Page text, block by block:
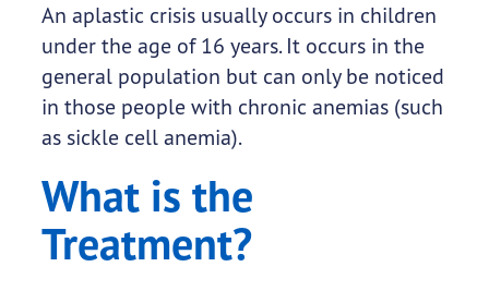
An aplastic crisis usually occurs in children
under the age of 16 years. It occurs in the
general population but can only be noticed
in those people with chronic anemias (such
as sickle cell anemia).
What is the
Treatment?